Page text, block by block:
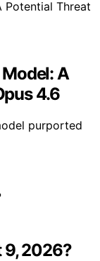
Model: A
4.6
purported
9, 2026?